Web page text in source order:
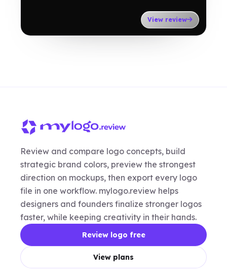
View review
Review and compare logo concepts, build
strategic brand colors, preview the strongest
direction on mockups, then export every logo
file in one workflow. mylogo.review helps
designers and founders finalize stronger logos
faster, while keeping creativity in their hands.
Review logo free
View plans